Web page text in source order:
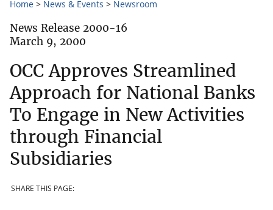
Home News & Events Newsroom
News Release 2000-16
March 9, 2000
OCC Approves Streamlined
Approach for National Banks
To Engage in New Activities
through Financial
Subsidiaries
SHARE THIS PAGE: